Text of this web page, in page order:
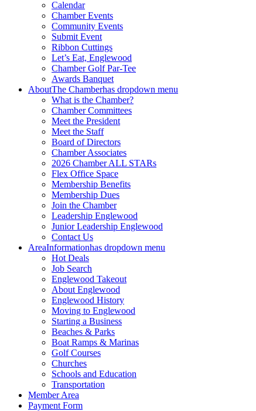
Calendar
Chamber Events
Community Events
Submit Event
Ribbon Cuttings
Let’s Eat, Englewood
Chamber Golf Par-Tee
Awards Banquet
AboutThe Chamberhas dropdown menu
What is the Chamber?
Chamber Committees
Meet the President
Meet the Staff
Board of Directors
Chamber Associates
2026 Chamber ALL STARs
Flex Office Space
Membership Benefits
Membership Dues
Join the Chamber
Leadership Englewood
Junior Leadership Englewood
Contact Us
AreaInformationhas dropdown menu
Hot Deals
Job Search
Englewood Takeout
About Englewood
Englewood History
Moving to Englewood
Starting a Business
Beaches & Parks
Boat Ramps & Marinas
Golf Courses
Churches
Schools and Education
Transportation
Member Area
Payment Form